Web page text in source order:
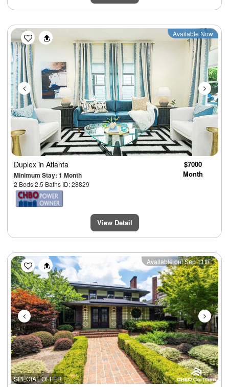
Previous Next
Available Now
Duplex in Atlanta
Minimum Stay: 1 Month
2 Beds 2.5 Baths ID: 28829
$7000
Month
View Detail
SPECIAL OFFER
Previous Next
Available on: Sep 11th